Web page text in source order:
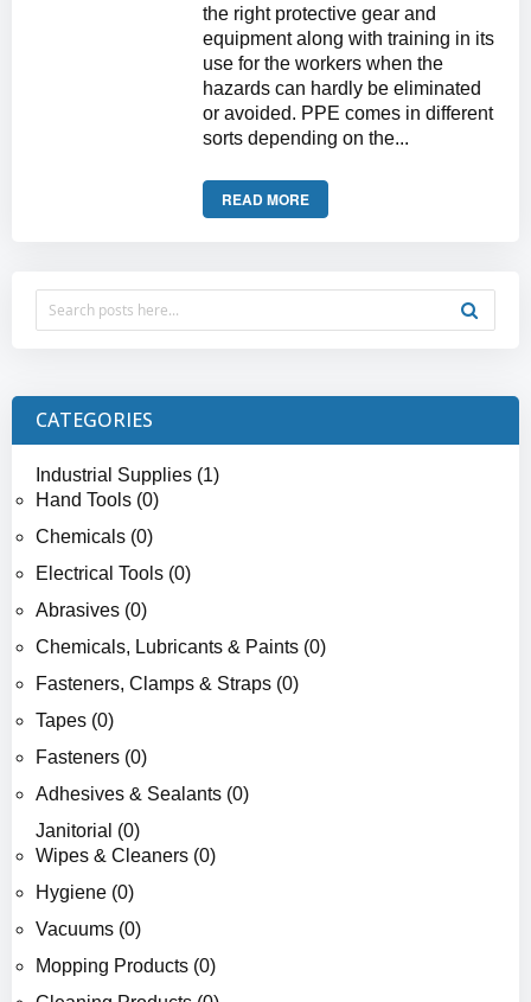
the right protective gear and
equipment along with training in its
use for the workers when the
hazards can hardly be eliminated
or avoided. PPE comes in different
sorts depending on the...
READ MORE
CATEGORIES
Industrial Supplies (1)
Hand Tools (0)
Chemicals (0)
Electrical Tools (0)
Abrasives (0)
Chemicals, Lubricants & Paints (0)
Fasteners, Clamps & Straps (0)
Tapes (0)
Fasteners (0)
Adhesives & Sealants (0)
Janitorial (0)
Wipes & Cleaners (0)
Hygiene (0)
Vacuums (0)
Mopping Products (0)